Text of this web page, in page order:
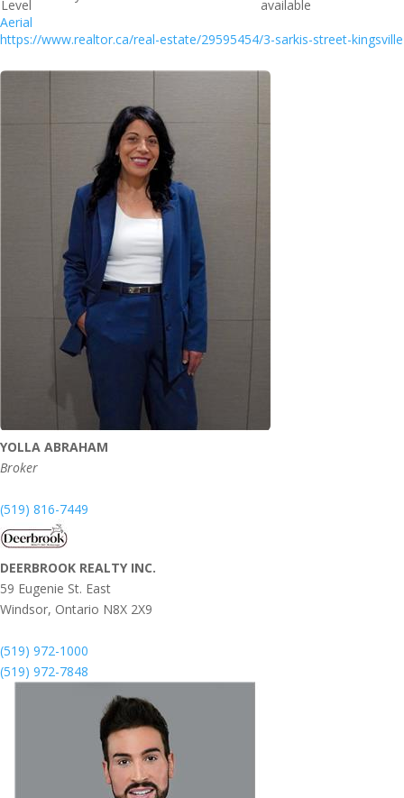
Level
available
Aerial
https://www.realtor.ca/real-estate/29595454/3-sarkis-street-kingsville
YOLLA ABRAHAM
Broker
(519) 816-7449
DEERBROOK REALTY INC.
59 Eugenie St. East
Windsor, Ontario N8X 2X9
(519) 972-1000
(519) 972-7848